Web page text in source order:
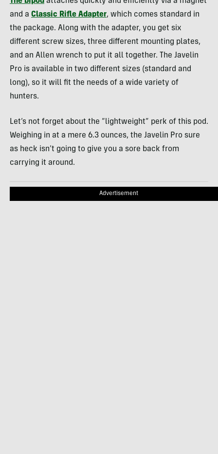
and a Classic Rifle Adapter, which comes standard in
the package. Along with the adapter, you get six
different screw sizes, three different mounting plates,
and an Allen wrench to put it all together. The Javelin
Pro is available in two different sizes (standard and
long), so it will fit the needs of a wide variety of
hunters.
Let’s not forget about the “lightweight” perk of this pod.
Weighing in at a mere 6.3 ounces, the Javelin Pro sure
as heck isn’t going to give you a sore back from
carrying it around.
Advertisement